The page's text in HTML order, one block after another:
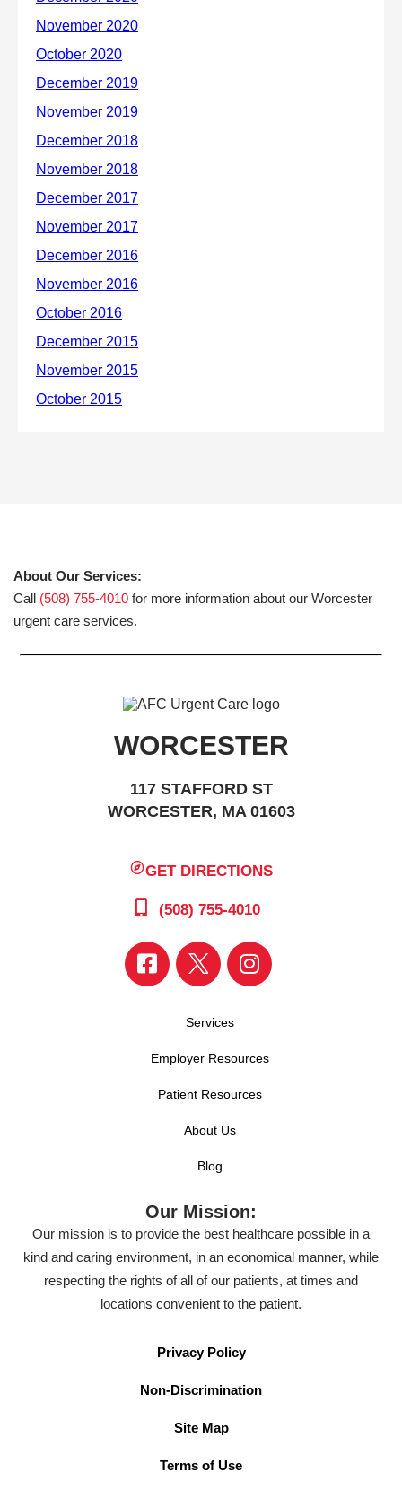
About Our Services:
Call (508) 755-4010 for more information about our Worcester
urgent care services.
WORCESTER
117 STAFFORD ST
WORCESTER, MA 01603
GET DIRECTIONS
(508) 755-4010
Services
Employer Resources
Patient Resources
About Us
Blog
Our Mission:
Our mission is to provide the best healthcare possible in a
kind and caring environment, in an economical manner, while
respecting the rights of all of our patients, at times and
locations convenient to the patient.
Privacy Policy
Non-Discrimination
Site Map
Terms of Use